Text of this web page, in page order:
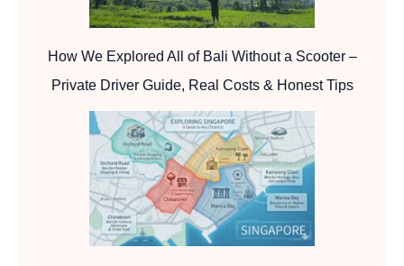
How We Explored All of Bali Without a Scooter –
Private Driver Guide, Real Costs & Honest Tips